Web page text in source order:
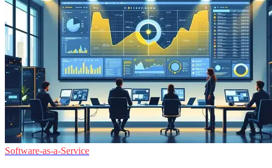
Software-as-a-Service